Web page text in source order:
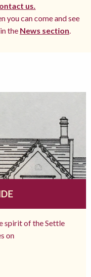
us.
you can come and see
the News section.
spirit of the Settle
on